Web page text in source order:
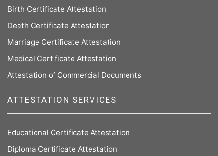
Birth Certificate Attestation
Death Certificate Attestation
Marriage Certificate Attestation
Medical Certificate Attestation
Attestation of Commercial Documents
ATTESTATION SERVICES
Educational Certificate Attestation
Diploma Certificate Attestation